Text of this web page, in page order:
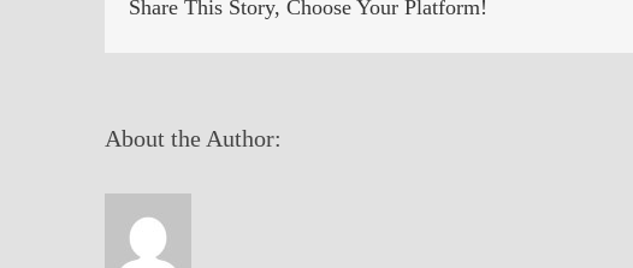
Share This Story, Choose Your Platform!
About the Author: